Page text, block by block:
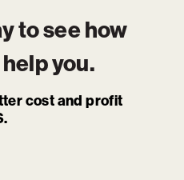
to see how
you.
cost and profit